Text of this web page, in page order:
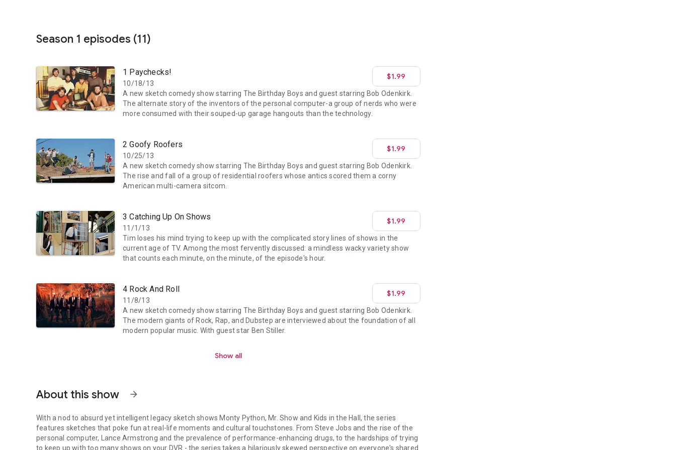
Season 1 episodes (11)
1 Paychecks!
10/18/13
$1.99
A new sketch comedy show starring The Birthday Boys and guest starring Bob Odenkirk.
The alternate story of the inventors of the personal computer-a group of nerds who were
more consumed with their souped-up garage hangouts than the technology.
2 Goofy Roofers
10/25/13
$1.99
A new sketch comedy show starring The Birthday Boys and guest starring Bob Odenkirk.
The rise and fall of a group of residential roofers whose antics scored them a corny
American multi-camera sitcom.
3 Catching Up On Shows
11/1/13
$1.99
Tim loses his mind trying to keep up with the complicated story lines of shows in the
current age of TV. Among the most fervently discussed: a mindless wacky variety show
that counts each minute, on the minute, of the episode's hour.
4 Rock And Roll
11/8/13
$1.99
A new sketch comedy show starring The Birthday Boys and guest starring Bob Odenkirk.
The modern giants of Rock, Rap, and Dubstep are interviewed about the foundation of all
modern popular music. With guest star Ben Stiller.
Show all
About this show arrow_forward
With a nod to absurd yet intelligent legacy sketch shows Monty Python, Mr. Show and Kids in the Hall, the series
features sketches that poke fun at real-life moments and cultural touchstones. From Steve Jobs and the rise of the
personal computer, Lance Armstrong and the prevalence of performance-enhancing drugs, to the hardships of trying
to keep up with too many shows on your DVR - the series takes a hilariously skewed perspective on everyone's shared